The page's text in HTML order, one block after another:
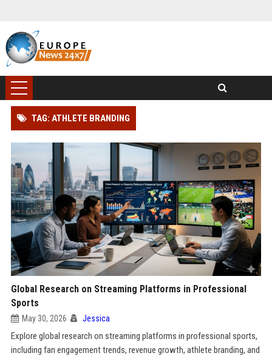
TAG: ATHLETE BRANDING
Global Research on Streaming Platforms in Professional
Sports
May 30, 2026 Jessica
Explore global research on streaming platforms in professional sports,
including fan engagement trends, revenue growth, athlete branding, and